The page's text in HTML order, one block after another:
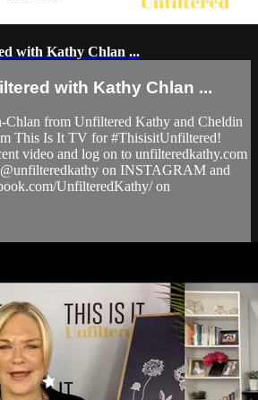
with Kathy Chlan ...
with Kathy Chlan ...
Chlan from Unfiltered Kathy and Cheldin
This Is It TV for #ThisisitUnfiltered!
video and log on to unfilteredkathy.com
on INSTAGRAM and
UnfilteredKathy/ on